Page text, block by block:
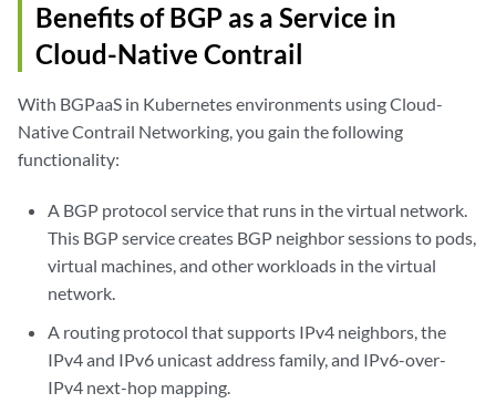
Benefits of BGP as a Service in
Cloud-Native Contrail
With BGPaaS in Kubernetes environments using Cloud-
Native Contrail Networking, you gain the following
functionality:
A BGP protocol service that runs in the virtual network.
This BGP service creates BGP neighbor sessions to pods,
virtual machines, and other workloads in the virtual
network.
A routing protocol that supports IPv4 neighbors, the
IPv4 and IPv6 unicast address family, and IPv6-over-
IPv4 next-hop mapping.